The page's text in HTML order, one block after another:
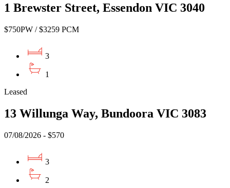
1 Brewster Street, Essendon VIC 3040
$750PW / $3259 PCM
3
1
Leased
13 Willunga Way, Bundoora VIC 3083
07/08/2026 - $570
3
2